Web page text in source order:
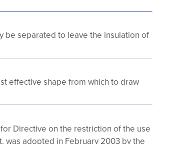
be separated to leave the insulation of
effective shape from which to draw
Directive on the restriction of the use
was adopted in February 2003 by the